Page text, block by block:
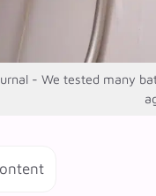
- We tested many